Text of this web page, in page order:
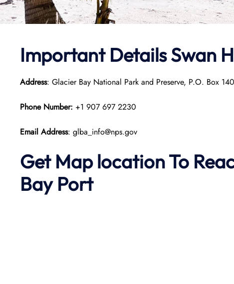
Important DetailsSwan
Address: Glacier Bay National Park and Preserve, P.O. Box
Phone Number: +1 907 697 2230
Email Address: glba_info@nps.gov
Get Map location To
BayPort